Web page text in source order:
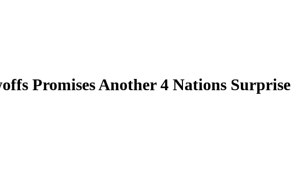
Promises Another 4 Nations Surprise